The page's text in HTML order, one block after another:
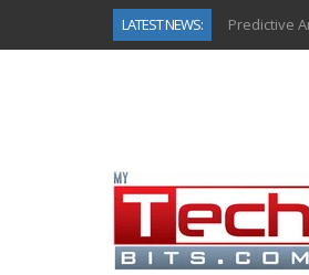
LATEST NEWS:
Predictive
Top AI Use
How to
The Billion-
Why Back-